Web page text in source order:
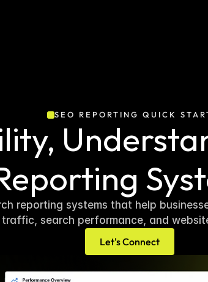
SEO REPORTING QUICK
reporting systems that help
traffic, search performance, and
Let's Connect